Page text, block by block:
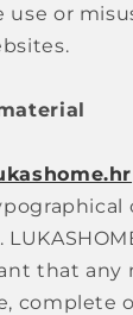
or
that any
complete